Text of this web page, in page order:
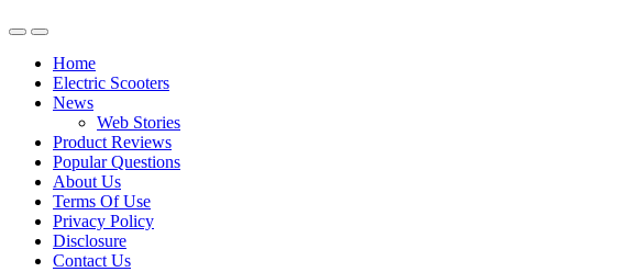
Home
Electric Scooters
News
Web Stories
Product Reviews
Popular Questions
About Us
Terms Of Use
Privacy Policy
Disclosure
Contact Us